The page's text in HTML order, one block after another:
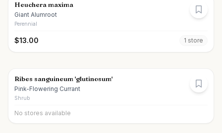
Heuchera maxima
Giant Alumroot
Perennial
$13.00 1 store
Ribes sanguineum 'glutinosum'
Pink-Flowering Currant
Shrub
No stores available